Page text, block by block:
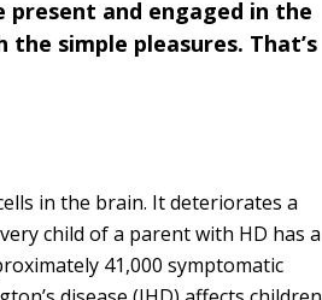
and engaged in the
simple pleasures. That’s
in the brain. It deteriorates a
child of a parent with HD has a
41,000 symptomatic